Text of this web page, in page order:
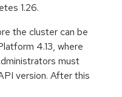
1.26.
the cluster can be
4.13, where
must
version. After this